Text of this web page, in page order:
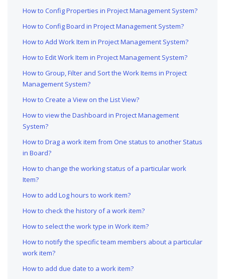
How to Config Properties in Project Management System?
How to Config Board in Project Management System?
How to Add Work Item in Project Management System?
How to Edit Work Item in Project Management System?
How to Group, Filter and Sort the Work Items in Project
Management System?
How to Create a View on the List View?
How to view the Dashboard in Project Management
System?
How to Drag a work item from One status to another Status
in Board?
How to change the working status of a particular work
Item?
How to add Log hours to work item?
How to check the history of a work item?
How to select the work type in Work item?
How to notify the specific team members about a particular
work item?
How to add due date to a work item?